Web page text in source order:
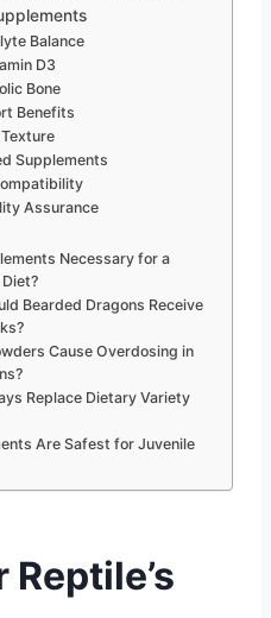
Balance
D3
Bone
Benefits
Supplements
Assurance
Necessary for a
Bearded Dragons Receive
Cause Overdosing in
Replace Dietary Variety
Are Safest for Juvenile